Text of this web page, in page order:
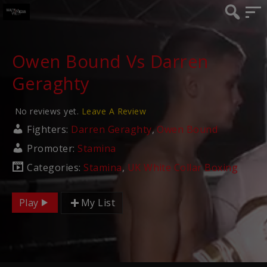
Owen Bound Vs Darren
Geraghty
No reviews yet. Leave A Review
Fighters: Darren Geraghty,Owen Bound
Promoter: Stamina
Categories: Stamina, UK White Collar Boxing
Play My List